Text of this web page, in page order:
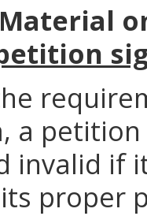
a petition
invalid if
proper